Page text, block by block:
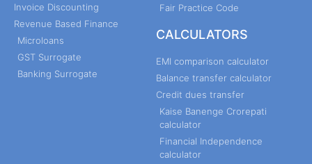
Invoice Discounting
Revenue Based Finance
Microloans
GST Surrogate
Banking Surrogate
Fair Practice Code
CALCULATORS
EMI comparison calculator
Balance transfer calculator
Credit dues transfer
Kaise Banenge Crorepati
calculator
Financial Independence
calculator